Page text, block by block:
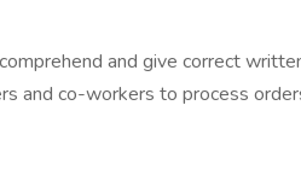
and give correct
and co-workers to process